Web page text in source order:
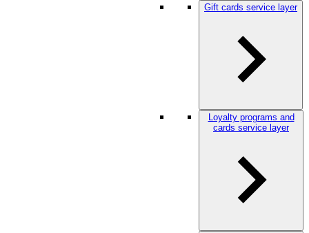
Gift cards service layer
Loyalty programs and
cards service layer